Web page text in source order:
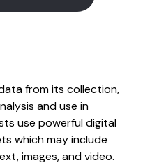
from its collection,
and use in
use powerful digital
which may include
images, and video.